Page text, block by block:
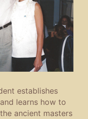
establishes
learns how to
ancient masters